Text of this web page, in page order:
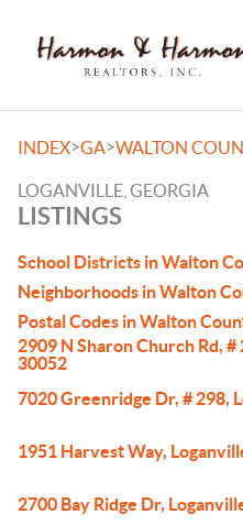
INDEX>GA>WALTON
LOGANVILLE, GEORGIA
LISTINGS
School Districts in Walton
Neighborhoods in Walton
Postal Codes in Walton
2909 N Sharon Church Rd,
30052
7020 Greenridge Dr, # 298,
1951 Harvest Way,
2700 Bay Ridge Dr,